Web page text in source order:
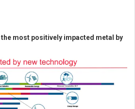
the most positively impacted metal by